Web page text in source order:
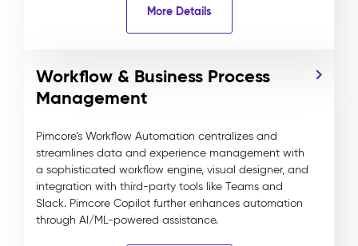
More Details
Workflow & Business Process
Management
Pimcore’s Workflow Automation centralizes and
streamlines data and experience management with
a sophisticated workflow engine, visual designer, and
integration with third-party tools like Teams and
Slack. Pimcore Copilot further enhances automation
through AI/ML-powered assistance.